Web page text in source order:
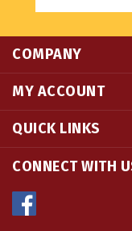
MY ACCOUNT
QUICK LINKS
CONNECT WITH US